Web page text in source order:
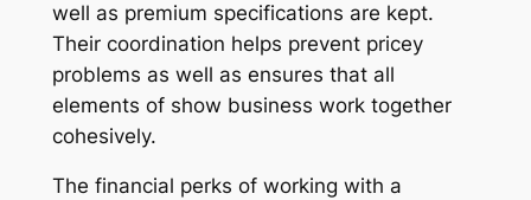
well as premium specifications are kept.
Their coordination helps prevent pricey
problems as well as ensures that all
elements of show business work together
cohesively.
The financial perks of working with a